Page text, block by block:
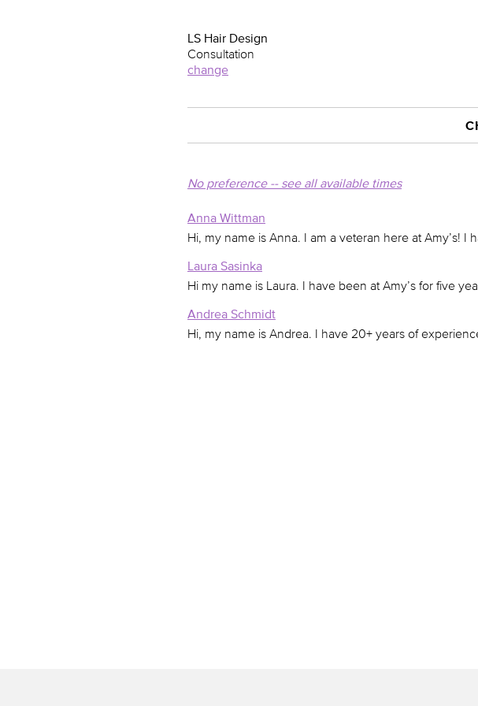
LS Hair Design
Consultation
change
No preference -- see all available times
Anna Wittman
Hi, my name is Anna. I am a veteran here at Amy’s!
Laura Sasinka
Hi my name is Laura. I have been at Amy’s for five
Andrea Schmidt
Hi, my name is Andrea. I have 20+ years of